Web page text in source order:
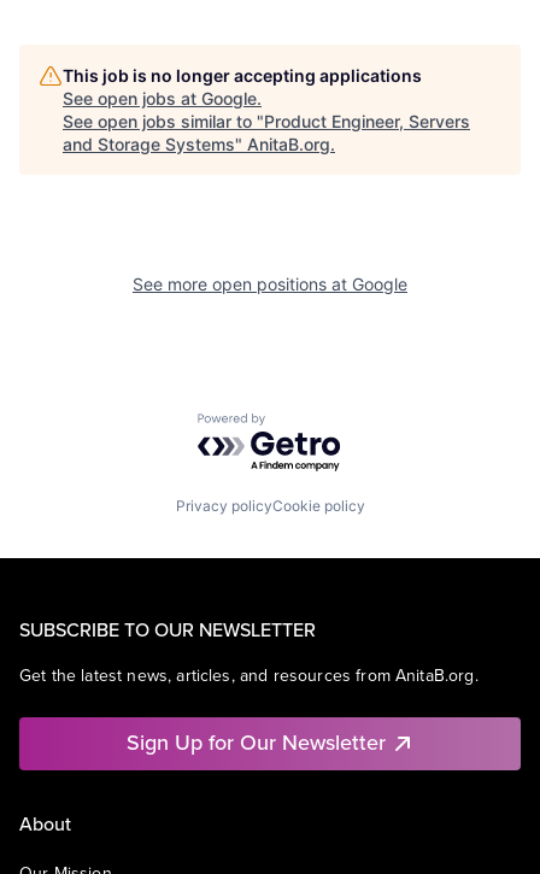
This job is no longer accepting applications
See open jobs at Google.
See open jobs similar to "Product Engineer, Servers
and Storage Systems" AnitaB.org.
See more open positions at Google
Powered by Getro.com
Privacy policyCookie policy
SUBSCRIBE TO OUR NEWSLETTER
Get the latest news, articles, and resources from AnitaB.org.
Sign Up for Our Newsletter
About